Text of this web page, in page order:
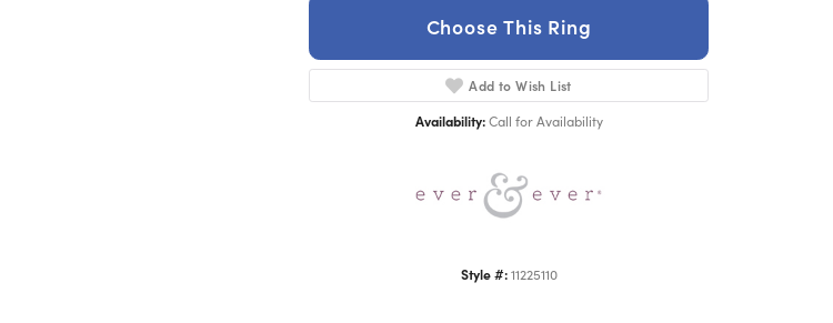
Choose This Ring
Add to Wish List
Availability: Call for Availability
Style #: 11225110